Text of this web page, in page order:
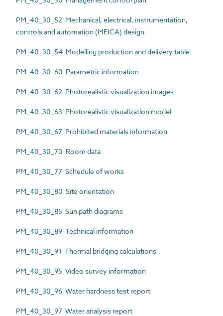
PM_40_30_52 Mechanical, electrical, instrumentation,
controls and automation (MEICA) design
PM_40_30_54 Modelling production and delivery table
PM_40_30_60 Parametric information
PM_40_30_62 Photorealistic visualization images
PM_40_30_63 Photorealistic visualization model
PM_40_30_67 Prohibited materials information
PM_40_30_70 Room data
PM_40_30_77 Schedule of works
PM_40_30_80 Site orientation
PM_40_30_85 Sun path diagrams
PM_40_30_89 Technical information
PM_40_30_91 Thermal bridging calculations
PM_40_30_95 Video survey information
PM_40_30_96 Water hardness test report
PM_40_30_97 Water analysis report